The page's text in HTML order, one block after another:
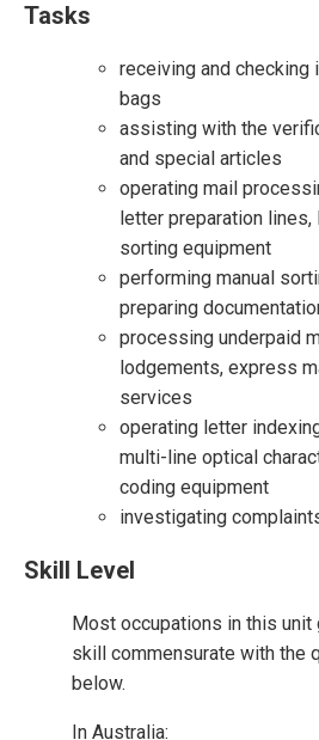
Tasks
receiving and checking
bags
assisting with the
and special articles
operating mail
letter preparation
sorting equipment
performing manual
preparing
processing underpaid
lodgements, express
services
operating letter
multi-line optical
coding equipment
investigating
Skill Level
Most occupations in this unit
skill commensurate with the
below.
In Australia: